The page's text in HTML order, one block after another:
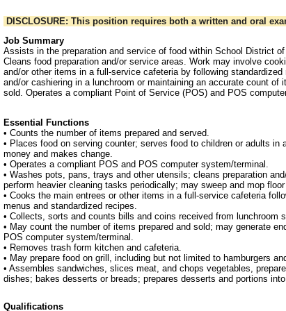
DISCLOSURE: This position requires both a written and oral
Job Summary
Assists in the preparation and service of food within School District of
Cleans food preparation and/or service areas. Work may involve
and/or other items in a full-service cafeteria by following standardized
and/or cashiering in a lunchroom or maintaining an accurate count of
sold. Operates a compliant Point of Service (POS) and POS
Essential Functions
• Counts the number of items prepared and served.
• Places food on serving counter; serves food to children or adults in
money and makes change.
• Operates a compliant POS and POS computer system/terminal.
• Washes pots, pans, trays and other utensils; cleans preparation
perform heavier cleaning tasks periodically; may sweep and mop floor
• Cooks the main entrees or other items in a full-service cafeteria
menus and standardized recipes.
• Collects, sorts and counts bills and coins received from lunchroom
• May count the number of items prepared and sold; may generate
POS computer system/terminal.
• Removes trash form kitchen and cafeteria.
• May prepare food on grill, including but not limited to hamburgers
• Assembles sandwiches, slices meat, and chops vegetables,
dishes; bakes desserts or breads; prepares desserts and portions
Qualifications